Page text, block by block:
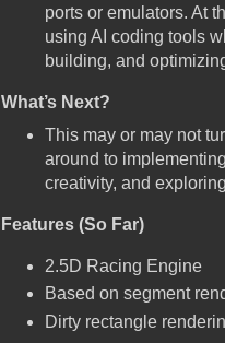
ports or emulators. At
using AI coding tools
building, and
What’s Next?
This may or may not
around to
creativity, and
Features (So Far)
2.5D Racing Engine
Based on segment
Dirty rectangle